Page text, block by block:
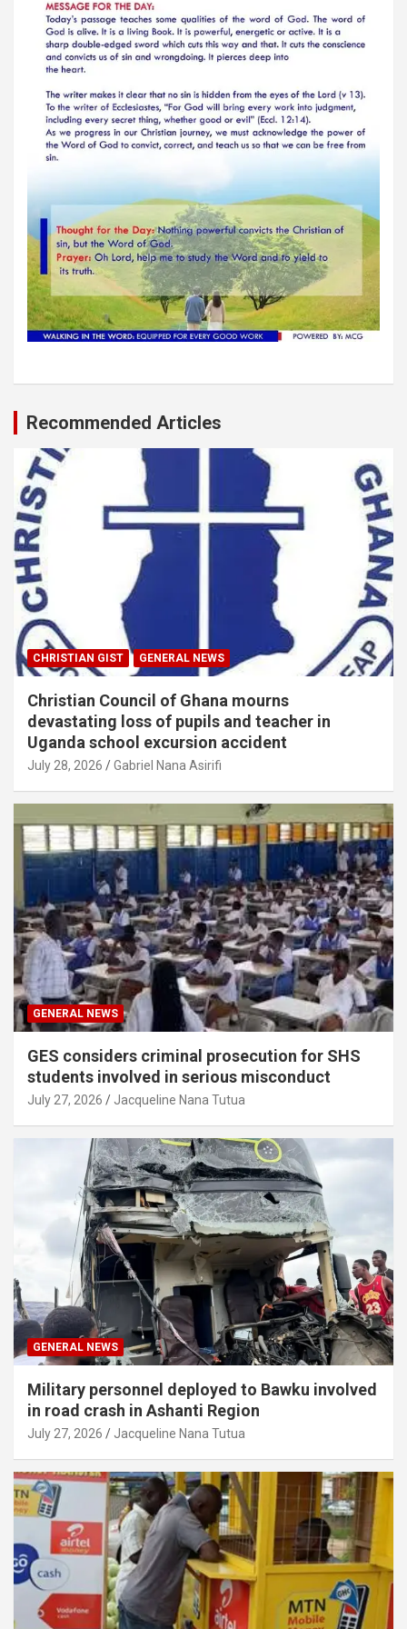
Recommended Articles
CHRISTIAN GIST GENERAL NEWS
Christian Council of Ghana mourns
devastating loss of pupils and teacher in
Uganda school excursion accident
July 28, 2026 Gabriel Nana Asirifi
GENERAL NEWS
GES considers criminal prosecution for SHS
students involved in serious misconduct
July 27, 2026 Jacqueline Nana Tutua
GENERAL NEWS
Military personnel deployed to Bawku involved
in road crash in Ashanti Region
July 27, 2026 Jacqueline Nana Tutua